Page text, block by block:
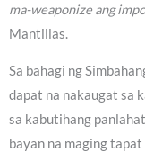
ma-weaponize ang
Mantillas.
Sa bahagi ng
dapat na nakaugat sa
sa kabutihang
bayan na maging